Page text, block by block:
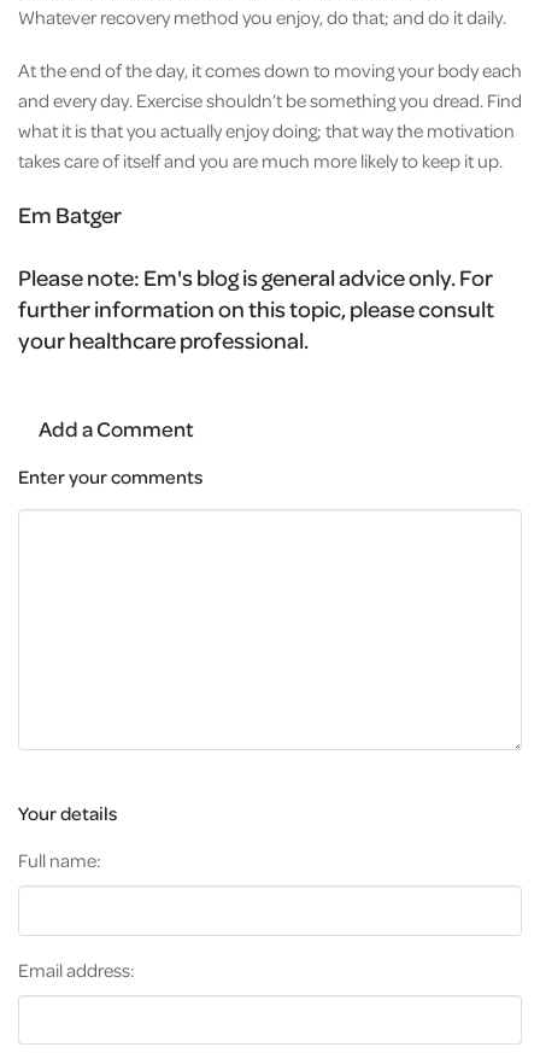
Whatever recovery method you enjoy, do that; and do it daily.
At the end of the day, it comes down to moving your body each
and every day. Exercise shouldn’t be something you dread. Find
what it is that you actually enjoy doing; that way the motivation
takes care of itself and you are much more likely to keep it up.
Em Batger
Please note: Em's blog is general advice only. For
further information on this topic, please consult
your healthcare professional.
Add a Comment
Enter your comments
Your details
Full name:
Email address: